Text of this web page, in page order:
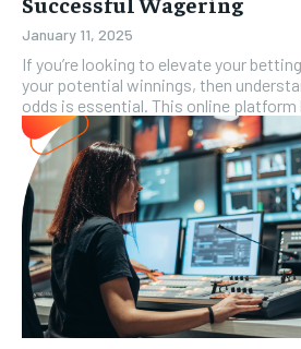
January 11, 2025
If you’re looking to elevate your
your potential winnings, then
odds is essential. This online platform